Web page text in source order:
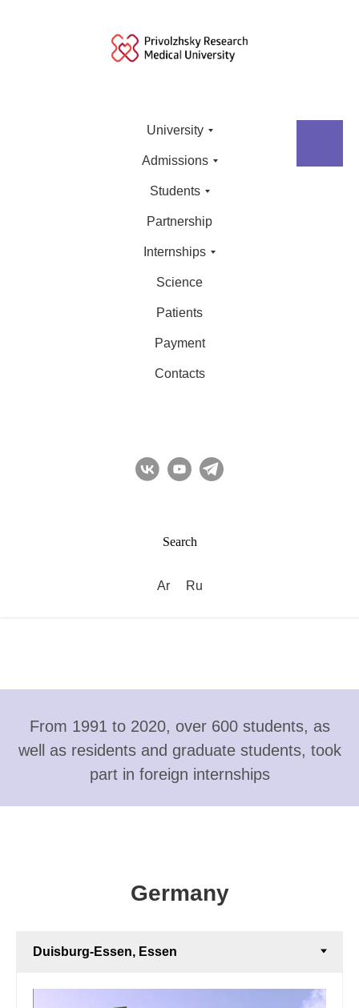
University
Admissions
Students
Partnership
Internships
Science
Patients
Payment
Contacts
Search
Ar Ru
From 1991 to 2020, over 600 students, as
well as residents and graduate students, took
part in foreign internships
Germany